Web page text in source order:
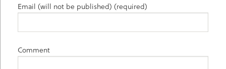
Email (will not be published) (required)
Comment